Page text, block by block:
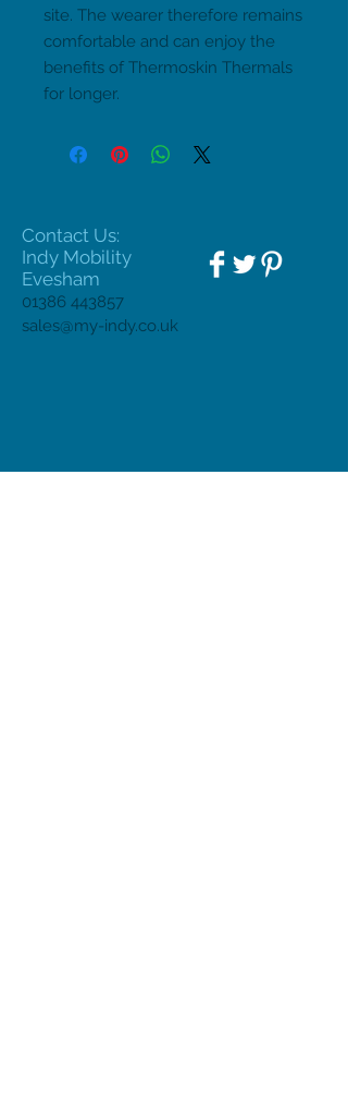
site. The wearer therefore remains
comfortable and can enjoy the
benefits of Thermoskin Thermals
for longer.
Contact Us:
Indy Mobility
Evesham
01386 443857
sales@my-indy.co.uk